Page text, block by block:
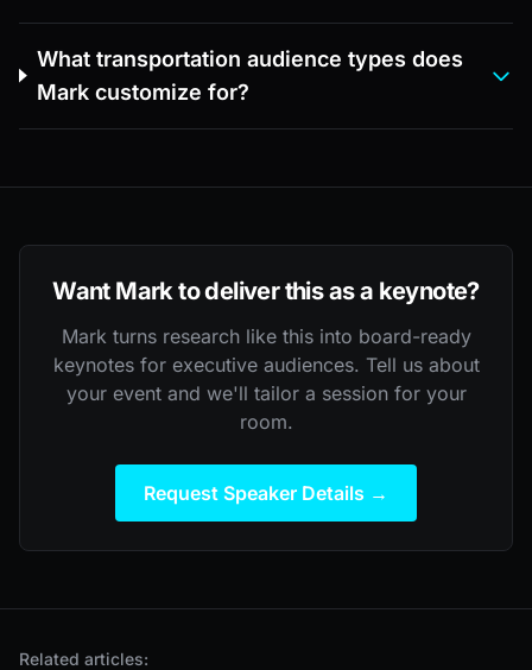
What transportation audience types does
Mark customize for?
Want Mark to deliver this as a keynote?
Mark turns research like this into board-ready
keynotes for executive audiences. Tell us about
your event and we'll tailor a session for your
room.
Request Speaker Details →
Related articles: